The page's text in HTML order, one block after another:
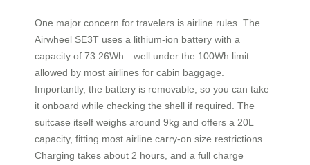
One major concern for travelers is airline rules. The
Airwheel SE3T uses a lithium-ion battery with a
capacity of 73.26Wh—well under the 100Wh limit
allowed by most airlines for cabin baggage.
Importantly, the battery is removable, so you can take
it onboard while checking the shell if required. The
suitcase itself weighs around 9kg and offers a 20L
capacity, fitting most airline carry-on size restrictions.
Charging takes about 2 hours, and a full charge